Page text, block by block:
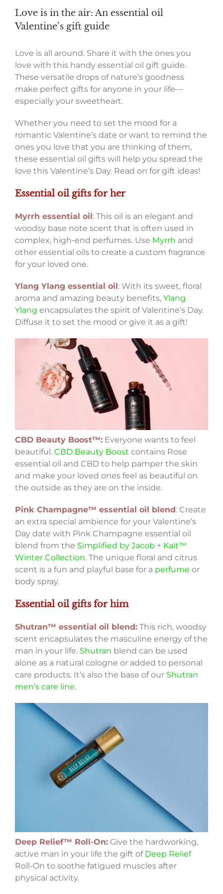
Love is in the air: An essential oil
Valentine’s gift guide
Love is all around. Share it with the ones you
love with this handy essential oil gift guide.
These versatile drops of nature’s goodness
make perfect gifts for anyone in your life—
especially your sweetheart.
Whether you need to set the mood for a
romantic Valentine’s date or want to remind the
ones you love that you are thinking of them,
these essential oil gifts will help you spread the
love this Valentine’s Day. Read on for gift ideas!
Essential oil gifts for her
Myrrh essential oil:This oil is an elegant and
woodsy base note scent that is often used in
complex, high-end perfumes. Use Myrrh and
other essential oils to create a custom fragrance
for your loved one.
Ylang Ylang essential oil:With its sweet, floral
aroma and amazing beauty benefits, Ylang
Ylang encapsulates the spirit of Valentine’s Day.
Diffuse it to set the mood or give it as a gift!
CBD Beauty Boost™:Everyone wants to feel
beautiful. CBD Beauty Boost contains Rose
essential oil and CBD to help pamper the skin
and make your loved ones feel as beautiful on
the outside as they are on the inside.
Pink Champagne™ essential oil blend:Create
an extra special ambience for your Valentine’s
Day date with Pink Champagne essential oil
blend from the Simplified by Jacob + Kait™
Winter Collection. The unique floral and citrus
scent is a fun and playful base for a perfume or
body spray.
Essential oil gifts for him
Shutran™ essential oil blend: This rich, woodsy
scent encapsulates the masculine energy of the
man in your life. Shutran blend can be used
alone as a natural cologne or added to personal
care products. It’s also the base of our Shutran
men’s care line.
Deep Relief™ Roll-On: Give the hardworking,
active man in your life the gift of Deep Relief
Roll-On to soothe fatigued muscles after
physical activity.